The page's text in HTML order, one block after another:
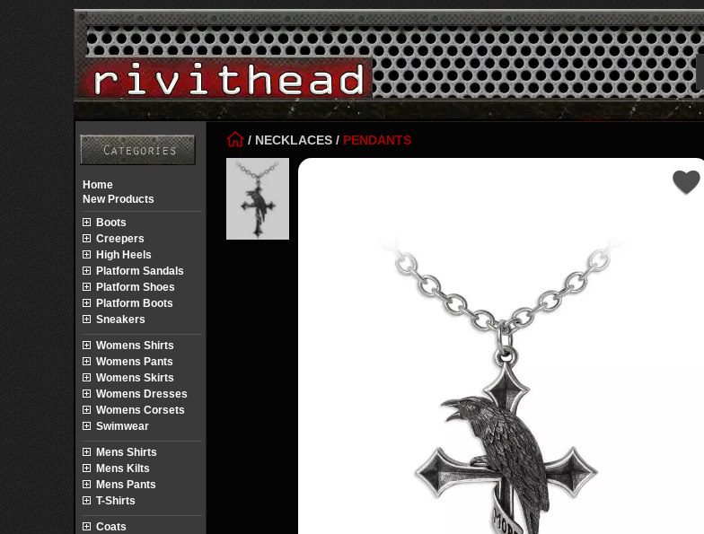
/ NECKLACES / PENDANTS
Home
New Products
Boots
Creepers
High Heels
Platform Sandals
Platform Shoes
Platform Boots
Sneakers
Womens Shirts
Womens Pants
Womens Skirts
Womens Dresses
Womens Corsets
Swimwear
Mens Shirts
Mens Kilts
Mens Pants
T-Shirts
Coats